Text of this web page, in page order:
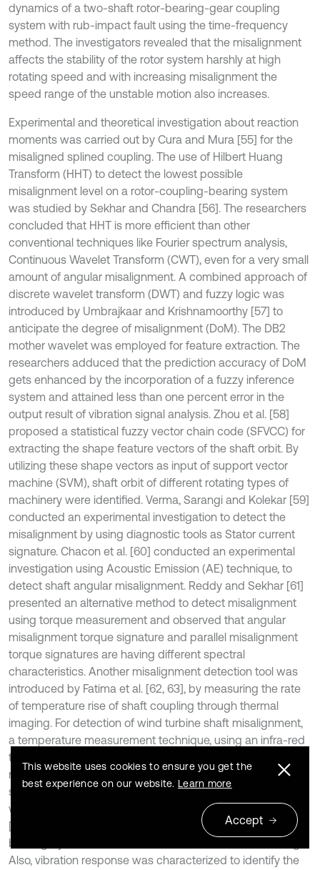
dynamics of a two-shaft rotor-bearing-gear coupling
system with rub-impact fault using the time-frequency
method. The investigators revealed that the misalignment
affects the stability of the rotor system harshly at high
rotating speed and with increasing misalignment the
speed range of the unstable motion also increases.
Experimental and theoretical investigation about reaction
moments was carried out by Cura and Mura [55] for the
misaligned splined coupling. The use of Hilbert Huang
Transform (HHT) to detect the lowest possible
misalignment level on a rotor-coupling-bearing system
was studied by Sekhar and Chandra [56]. The researchers
concluded that HHT is more efficient than other
conventional techniques like Fourier spectrum analysis,
Continuous Wavelet Transform (CWT), even for a very small
amount of angular misalignment. A combined approach of
discrete wavelet transform (DWT) and fuzzy logic was
introduced by Umbrajkaar and Krishnamoorthy [57] to
anticipate the degree of misalignment (DoM). The DB2
mother wavelet was employed for feature extraction. The
researchers adduced that the prediction accuracy of DoM
gets enhanced by the incorporation of a fuzzy inference
system and attained less than one percent error in the
output result of vibration signal analysis. Zhou et al. [58]
proposed a statistical fuzzy vector chain code (SFVCC) for
extracting the shape feature vectors of the shaft orbit. By
utilizing these shape vectors as input of support vector
machine (SVM), shaft orbit of different rotating types of
machinery were identified. Verma, Sarangi and Kolekar [59]
conducted an experimental investigation to detect the
misalignment by using diagnostic tools as Stator current
signature. Chacon et al. [60] conducted an experimental
investigation using Acoustic Emission (AE) technique, to
detect shaft angular misalignment. Reddy and Sekhar [61]
presented an alternative method to detect misalignment
using torque measurement and observed that angular
misalignment torque signature and parallel misalignment
torque signatures are having different spectral
characteristics. Another misalignment detection tool was
introduced by Fatima et al. [62, 63], by measuring the rate
of temperature rise of shaft coupling through thermal
imaging. For detection of wind turbine shaft misalignment,
a temperature measurement technique, using an infra-red
thermometer was suggested by Tonks and Wang [64]. The
model was investigated and validated through a real-time
shaft alignment test. The rate of change in temperature
was found to be a factor of misalignment. M. Attia Hili et al.
[65, 66] studied and developed a model, to quantify the
bearing dynamic behaviour and loads that affect bearing.
Also, vibration response was characterized to identify the
This website uses cookies to ensure you get the
best experience on our website. Learn more
Accept